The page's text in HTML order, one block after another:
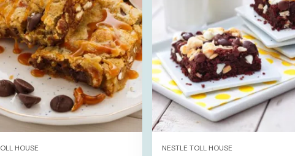
HOUSE NESTLE TOLL HOUSE